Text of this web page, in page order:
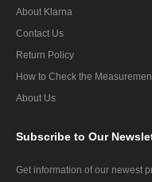
About Klarna
Contact Us
Return Policy
How to Check the
About Us
Subscribe to Our
Get information of our newest